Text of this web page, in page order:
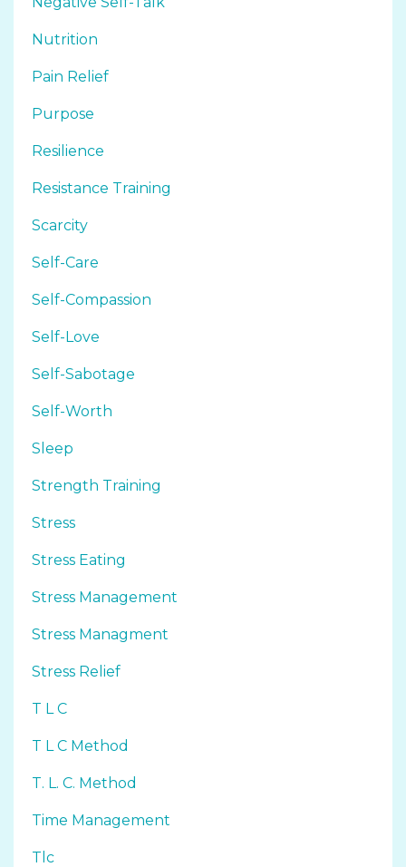
Nutrition
Pain Relief
Purpose
Resilience
Resistance Training
Scarcity
Self-Care
Self-Compassion
Self-Love
Self-Sabotage
Self-Worth
Sleep
Strength Training
Stress
Stress Eating
Stress Management
Stress Managment
Stress Relief
T L C
T L C Method
T. L. C. Method
Time Management
Tlc